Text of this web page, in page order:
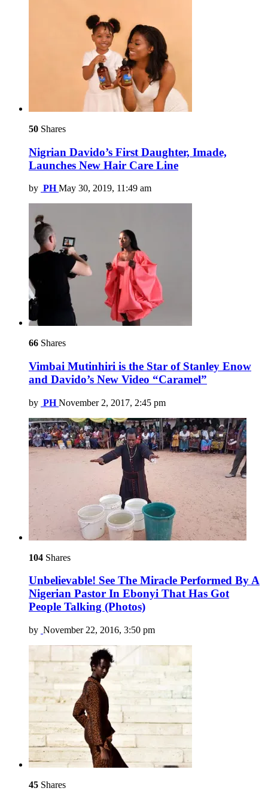
50 Shares
Nigrian Davido’s First Daughter, Imade,
Launches New Hair Care Line
by PH May 30, 2019, 11:49 am
66 Shares
Vimbai Mutinhiri is the Star of Stanley Enow
and Davido’s New Video “Caramel”
by PH November 2, 2017, 2:45 pm
104 Shares
Unbelievable! See The Miracle Performed By A
Nigerian Pastor In Ebonyi That Has Got
People Talking (Photos)
by November 22, 2016, 3:50 pm
45 Shares